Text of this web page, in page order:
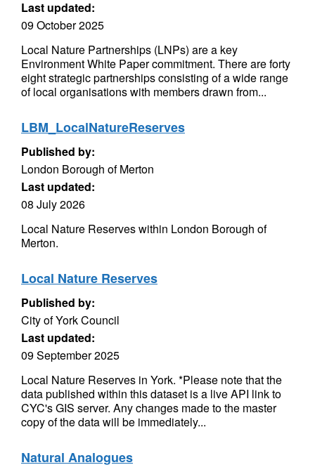
Last updated:
09 October 2025
Local Nature Partnerships (LNPs) are a key
Environment White Paper commitment. There are forty
eight strategic partnerships consisting of a wide range
of local organisations with members drawn from...
LBM_LocalNatureReserves
Published by:
London Borough of Merton
Last updated:
08 July 2026
Local Nature Reserves within London Borough of
Merton.
Local Nature Reserves
Published by:
City of York Council
Last updated:
09 September 2025
Local Nature Reserves in York. *Please note that the
data published within this dataset is a live API link to
CYC's GIS server. Any changes made to the master
copy of the data will be immediately...
Natural Analogues